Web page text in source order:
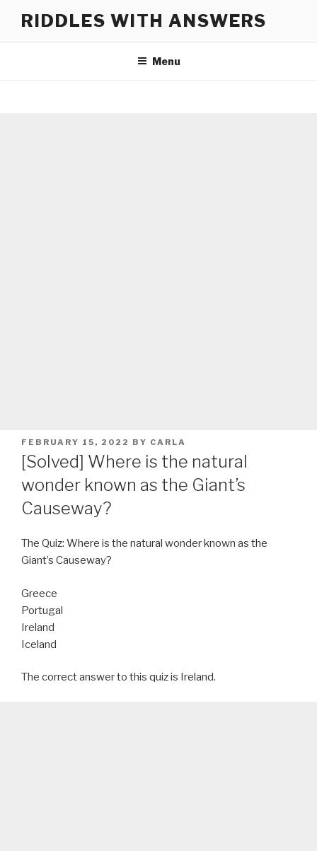
RIDDLES WITH ANSWERS
Menu
POSTED
ON
FEBRUARY 15, 2022 BY CARLA
[Solved] Where is the natural
wonder known as the Giant’s
Causeway?
The Quiz: Where is the natural wonder known as the
Giant’s Causeway?
Greece
Portugal
Ireland
Iceland
The correct answer to this quiz is Ireland.